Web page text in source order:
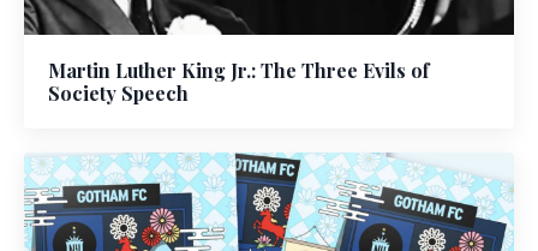
Martin Luther King Jr.: The Three Evils of
Society Speech